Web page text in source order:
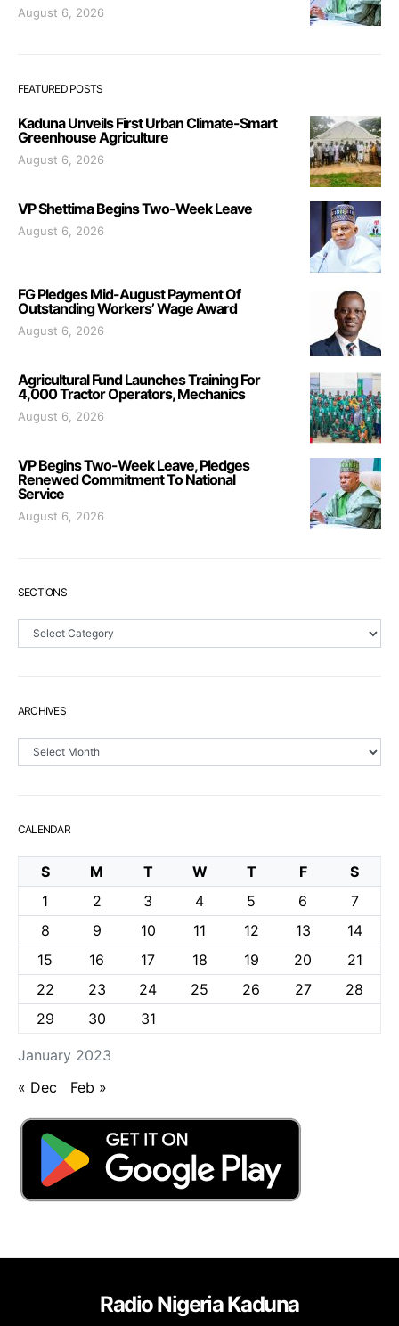
August 6, 2026
FEATURED POSTS
Kaduna Unveils First Urban Climate-Smart
Greenhouse Agriculture
August 6, 2026
VP Shettima Begins Two-Week Leave
August 6, 2026
FG Pledges Mid-August Payment Of
Outstanding Workers’ Wage Award
August 6, 2026
Agricultural Fund Launches Training For
4,000 Tractor Operators, Mechanics
August 6, 2026
VP Begins Two-Week Leave, Pledges
Renewed Commitment To National
Service
August 6, 2026
SECTIONS
Sections
ARCHIVES
Archives
CALENDAR
January 2023
S M T W T F
S
1
2 3 4 5 6
7
8
9 10 11 12 13
14
15
16 17 18 19 20
21
22
23 24 25 26 27
28
29
30 31
« Dec Feb »
Radio Nigeria Kaduna